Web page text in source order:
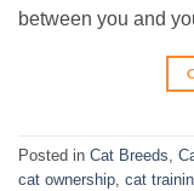
between you and
Posted in Cat Breeds,
cat ownership, cat